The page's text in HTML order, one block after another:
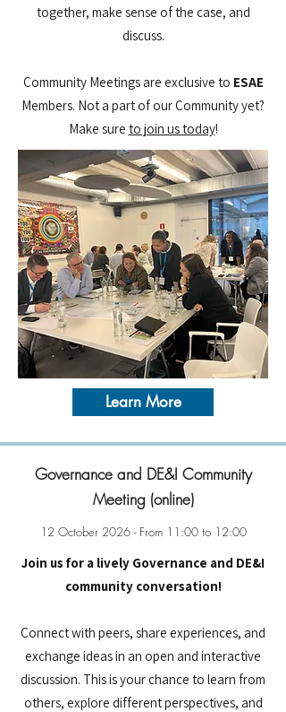
together, make sense of the case, and
discuss.
Community Meetings are exclusive to ESAE
Members. Not a part of our Community yet?
Make sure to join us today​!​
Learn More
Governance and DE&I Community
Meeting (online)
12 October 2026 - From 11:00 to 12:00
Join us for a lively Governance and DE&I
community conversation!
Connect with peers, share experiences, and
exchange ideas in an open and interactive
discussion. This is your chance to learn from
others, explore different perspectives, and